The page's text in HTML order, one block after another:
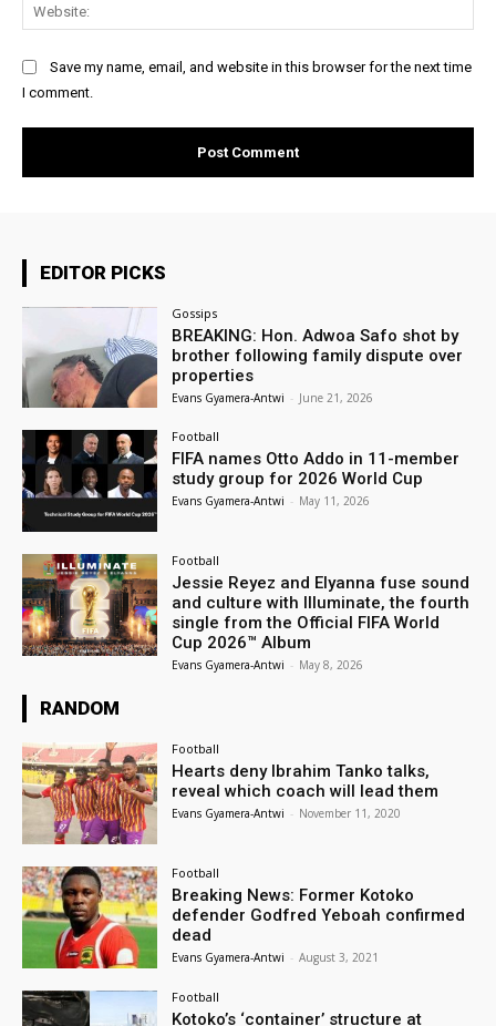
Save my name, email, and website in this browser for the next time
I comment.
EDITOR PICKS
Gossips
BREAKING: Hon. Adwoa Safo shot by
brother following family dispute over
properties
Evans Gyamera-Antwi - June 21, 2026
Football
FIFA names Otto Addo in 11-member
study group for 2026 World Cup
Evans Gyamera-Antwi - May 11, 2026
Football
Jessie Reyez and Elyanna fuse sound
and culture with Illuminate, the fourth
single from the Official FIFA World
Cup 2026™ Album
Evans Gyamera-Antwi - May 8, 2026
RANDOM
Football
Hearts deny Ibrahim Tanko talks,
reveal which coach will lead them
Evans Gyamera-Antwi - November 11, 2020
Football
Breaking News: Former Kotoko
defender Godfred Yeboah confirmed
dead
Evans Gyamera-Antwi - August 3, 2021
Football
Kotoko’s ‘container’ structure at